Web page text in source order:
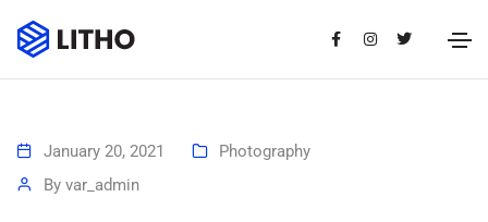
January 20, 2021
Photography
By var_admin